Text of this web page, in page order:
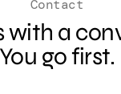
Contact
with a
You go first.